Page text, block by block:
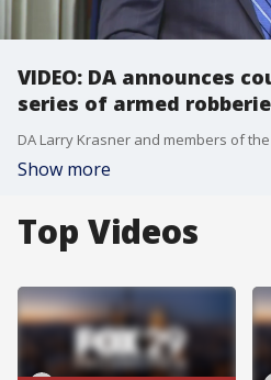
VIDEO: DA announces
series of armed
Show more
Top Videos